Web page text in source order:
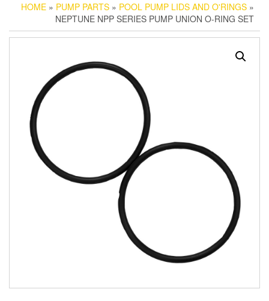
HOME » PUMP PARTS » POOL PUMP LIDS AND O'RINGS »
NEPTUNE NPP SERIES PUMP UNION O-RING SET